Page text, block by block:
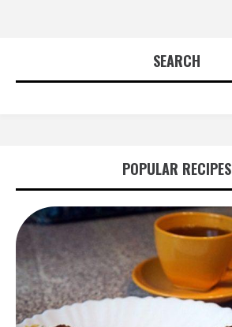
SEARCH
POPULAR RECIPES